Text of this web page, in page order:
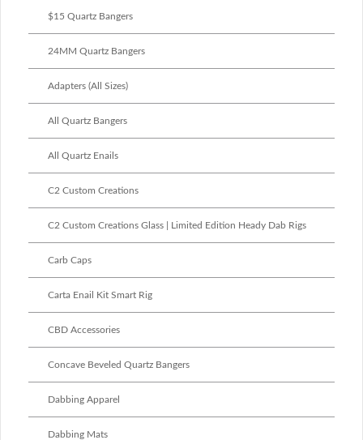
$15 Quartz Bangers
24MM Quartz Bangers
Adapters (All Sizes)
All Quartz Bangers
All Quartz Enails
C2 Custom Creations
C2 Custom Creations Glass | Limited Edition Heady Dab Rigs
Carb Caps
Carta Enail Kit Smart Rig
CBD Accessories
Concave Beveled Quartz Bangers
Dabbing Apparel
Dabbing Mats